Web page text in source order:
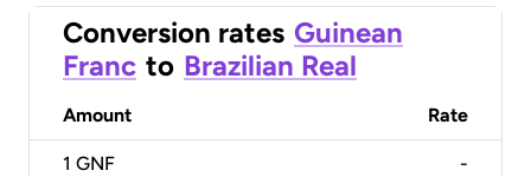
Conversion rates Guinean
Franc to Brazilian Real
Amount Rate
1 GNF -